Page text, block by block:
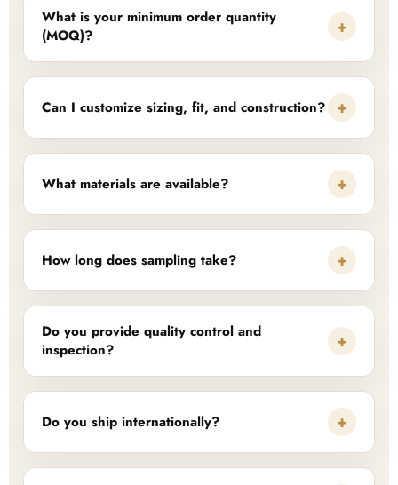
What is your minimum order quantity
(MOQ)?
+
Can I customize sizing, fit, and construction? +
What materials are available? +
How long does sampling take? +
Do you provide quality control and
inspection?
+
Do you ship internationally? +